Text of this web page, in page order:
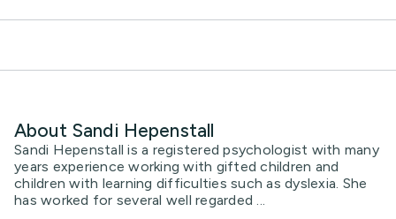
About Sandi Hepenstall
Sandi Hepenstall is a registered psychologist with many
years experience working with gifted children and
children with learning difficulties such as dyslexia. She
has worked for several well regarded ...